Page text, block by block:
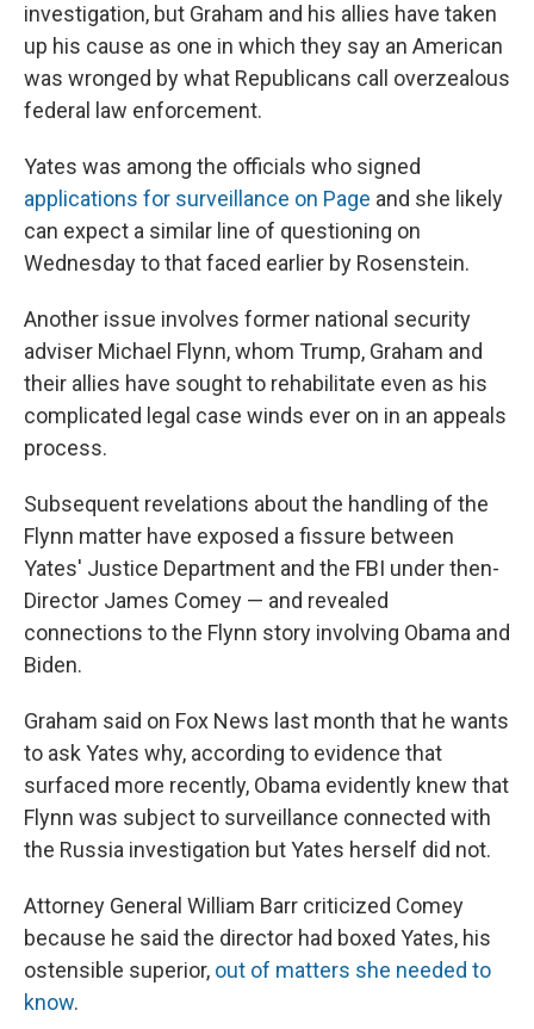
investigation, but Graham and his allies have taken
up his cause as one in which they say an American
was wronged by what Republicans call overzealous
federal law enforcement.
Yates was among the officials who signed
applications for surveillance on Page and she likely
can expect a similar line of questioning on
Wednesday to that faced earlier by Rosenstein.
Another issue involves former national security
adviser Michael Flynn, whom Trump, Graham and
their allies have sought to rehabilitate even as his
complicated legal case winds ever on in an appeals
process.
Subsequent revelations about the handling of the
Flynn matter have exposed a fissure between
Yates' Justice Department and the FBI under then-
Director James Comey — and revealed
connections to the Flynn story involving Obama and
Biden.
Graham said on Fox News last month that he wants
to ask Yates why, according to evidence that
surfaced more recently, Obama evidently knew that
Flynn was subject to surveillance connected with
the Russia investigation but Yates herself did not.
Attorney General William Barr criticized Comey
because he said the director had boxed Yates, his
ostensible superior, out of matters she needed to
know.